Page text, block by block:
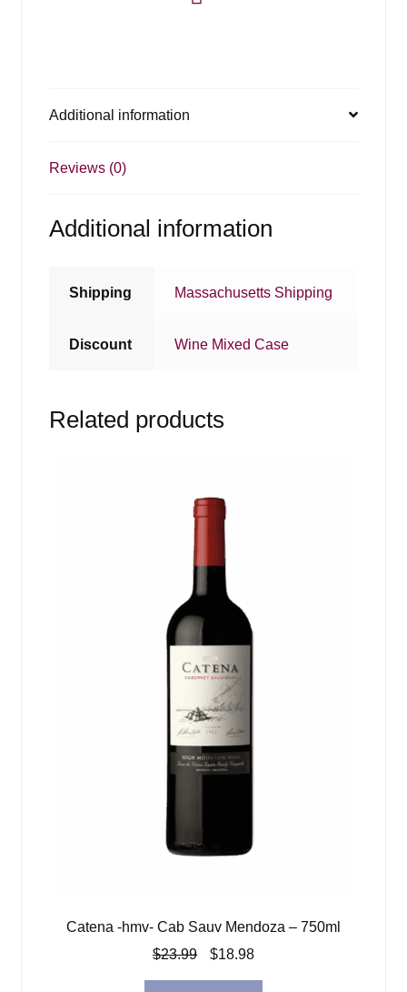
Additional information
Reviews (0)
Additional information
Shipping Massachusetts Shipping
Discount Wine Mixed Case
Related products
Catena -hmv- Cab Sauv Mendoza – 750ml
$23.99
Original
$18.98Current